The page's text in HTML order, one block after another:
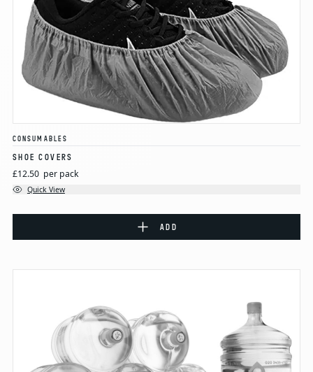
CONSUMABLES
SHOE COVERS
£12.50 per pack
Quick View
ADD